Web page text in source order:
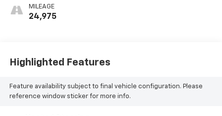
MILEAGE
24,975
Highlighted Features
Feature availability subject to final vehicle configuration. Please
reference window sticker for more info.